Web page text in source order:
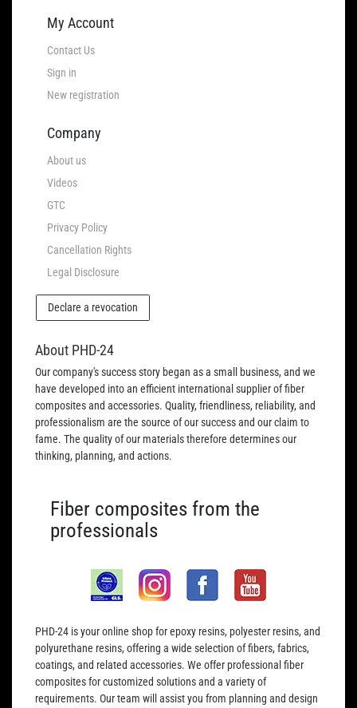
My Account
Contact Us
Sign in
New registration
Company
About us
Videos
GTC
Privacy Policy
Cancellation Rights
Legal Disclosure
Declare a revocation
About PHD-24
Our company's success story began as a small business, and we
have developed into an efficient international supplier of fiber
composites and accessories. Quality, friendliness, reliability, and
professionalism are the source of our success and our claim to
fame. The quality of our materials therefore determines our
thinking, planning, and actions.
Fiber composites from the
professionals
PHD-24 is your online shop for epoxy resins, polyester resins, and
polyurethane resins, offering a wide selection of fibers, fabrics,
coatings, and related accessories. We offer professional fiber
composites for customized solutions and a variety of
requirements. Our team will assist you from planning and design